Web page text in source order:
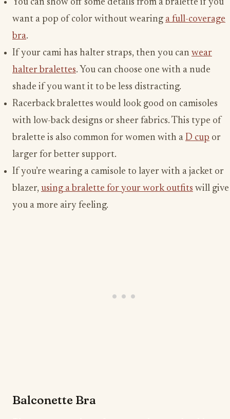
You can show off some details from a bralette if you
want a pop of color without wearing a full-coverage
bra.
If your cami has halter straps, then you can wear
halter bralettes. You can choose one with a nude
shade if you want it to be less distracting.
Racerback bralettes would look good on camisoles
with low-back designs or sheer fabrics. This type of
bralette is also common for women with a D cup or
larger for better support.
If you’re wearing a camisole to layer with a jacket or
blazer, using a bralette for your work outfits will give
you a more airy feeling.
Balconette Bra